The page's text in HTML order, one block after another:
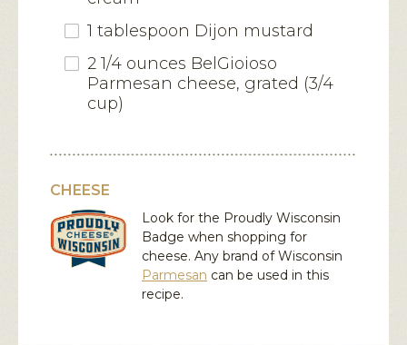
1 tablespoon Dijon mustard
2 1/4 ounces BelGioioso
Parmesan cheese, grated (3/4
cup)
CHEESE
Look for the Proudly Wisconsin
Badge when shopping for
cheese. Any brand of Wisconsin
Parmesan can be used in this
recipe.